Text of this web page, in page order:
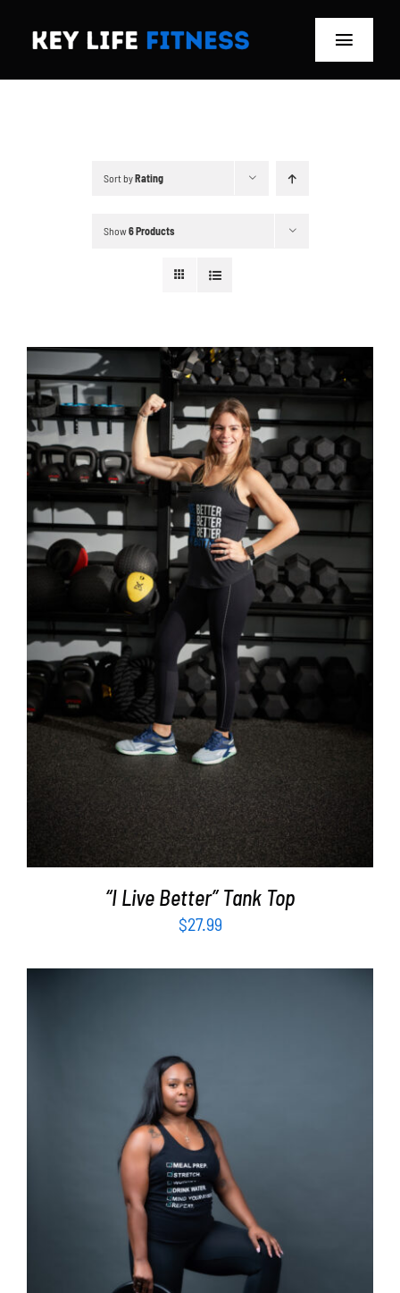
Toggle
Store
Partners
WooCommerce Cart
Sort byRating
Show6 Products
SELECT OPTIONS / DETAILS
“I Live Better” Tank Top
$27.99
SELECT OPTIONS DETAILS